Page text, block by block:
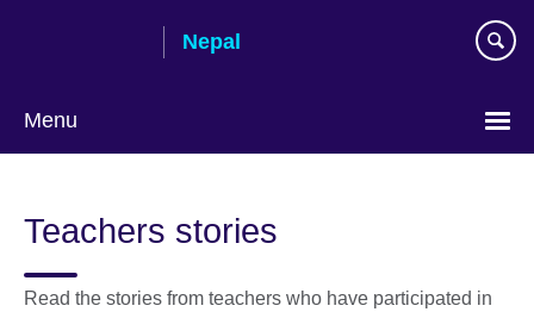
Nepal
Menu
Teachers stories
Read the stories from teachers who have participated in